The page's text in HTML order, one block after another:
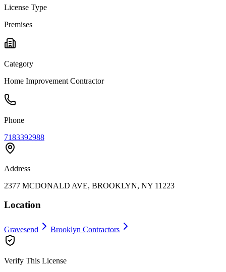
License Type
Premises
Category
Home Improvement Contractor
Phone
7183392988
Address
2377 MCDONALD AVE, BROOKLYN, NY 11223
Location
Gravesend Brooklyn Contractors
Verify This License